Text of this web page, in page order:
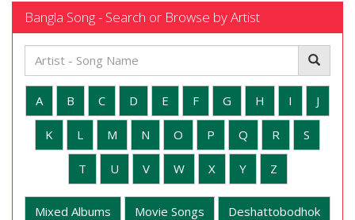
Bangla Song - Search or Browse by Artist
A B C D E F G H I J
K L M N O P Q R S
T U V W X Y Z
Mixed Albums Movie Songs Deshattobodhok